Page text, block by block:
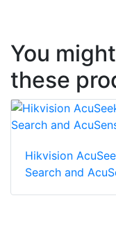
You
these
Hikvision
Search and